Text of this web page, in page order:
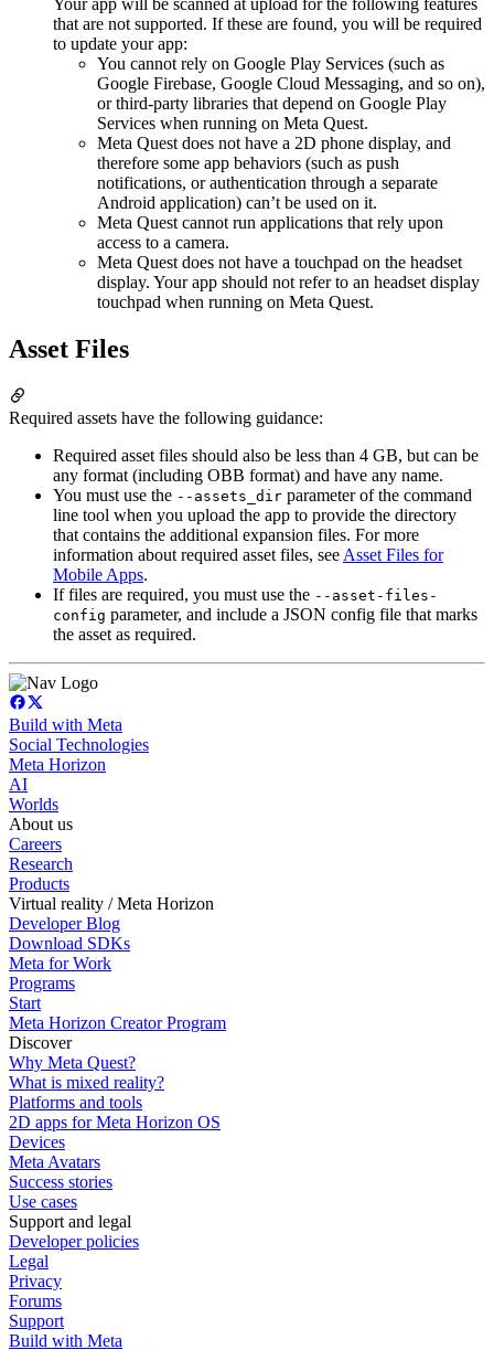
Your app will be scanned at upload for the following features
that are not supported. If these are found, you will be required
to update your app:
You cannot rely on Google Play Services (such as
Google Firebase, Google Cloud Messaging, and so on),
or third-party libraries that depend on Google Play
Services when running on Meta Quest.
Meta Quest does not have a 2D phone display, and
therefore some app behaviors (such as push
notifications, or authentication through a separate
Android application) can’t be used on it.
Meta Quest cannot run applications that rely upon
access to a camera.
Meta Quest does not have a touchpad on the headset
display. Your app should not refer to an headset display
touchpad when running on Meta Quest.
Asset Files
Required assets have the following guidance:
Required asset files should also be less than 4 GB, but can be
any format (including OBB format) and have any name.
You must use the --assets_dir parameter of the command
line tool when you upload the app to provide the directory
that contains the additional expansion files. For more
information about required asset files, see Asset Files for
Mobile Apps.
If files are required, you must use the --asset-files-
config parameter, and include a JSON config file that marks
the asset as required.
Build with Meta
Social Technologies
Meta Horizon
AI
Worlds
About us
Careers
Research
Products
Virtual reality / Meta Horizon
Developer Blog
Download SDKs
Meta for Work
Programs
Start
Meta Horizon Creator Program
Discover
Why Meta Quest?
What is mixed reality?
Platforms and tools
2D apps for Meta Horizon OS
Devices
Meta Avatars
Success stories
Use cases
Support and legal
Developer policies
Legal
Privacy
Forums
Support
Build with Meta